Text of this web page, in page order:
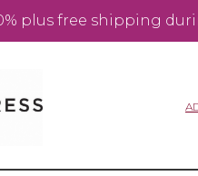
plus free shipping